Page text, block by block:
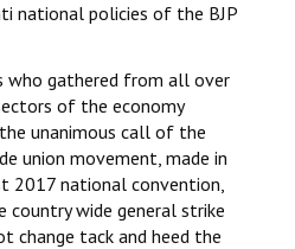
national policies of the BJP
who gathered from all over
of the economy
unanimous call of the
union movement, made in
2017 national convention,
country wide general strike
change tack and heed the